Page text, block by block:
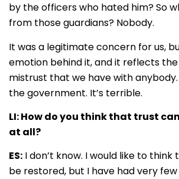
by the officers who hated him? So
from those guardians? Nobody.
It was a legitimate concern for us,
emotion behind it, and it reflects
mistrust that we have with
the government. It’s terrible.
LI: How do you think that trust
at all?
ES: I don’t know. I would like to
be restored, but I have had very